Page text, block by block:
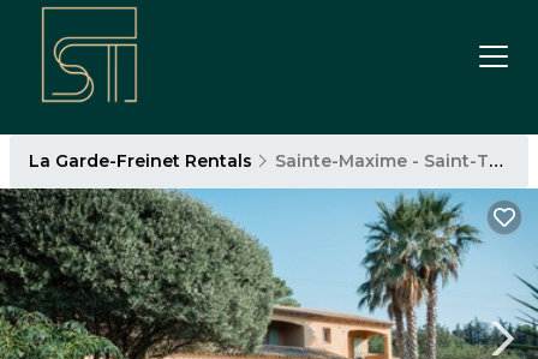
La Garde-Freinet Rentals Sainte-Maxime - Saint-Tropez